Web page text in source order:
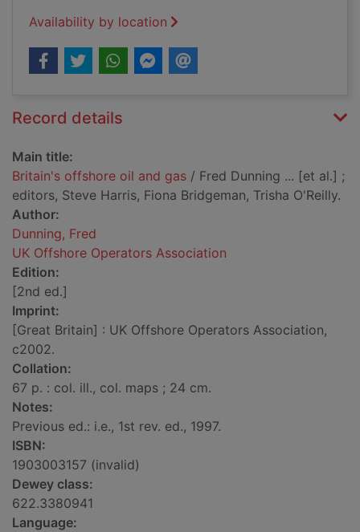
Availability by location
Record details
Main title:
Britain's offshore oil and gas / Fred Dunning ... [et al.] ;
editors, Steve Harris, Fiona Bridgeman, Trisha O'Reilly.
Author:
Dunning, Fred
UK Offshore Operators Association
Edition:
[2nd ed.]
Imprint:
[Great Britain] : UK Offshore Operators Association,
c2002.
Collation:
67 p. : col. ill., col. maps ; 24 cm.
Notes:
Previous ed.: i.e., 1st rev. ed., 1997.
ISBN:
1903003157 (invalid)
Dewey class:
622.3380941
Language: